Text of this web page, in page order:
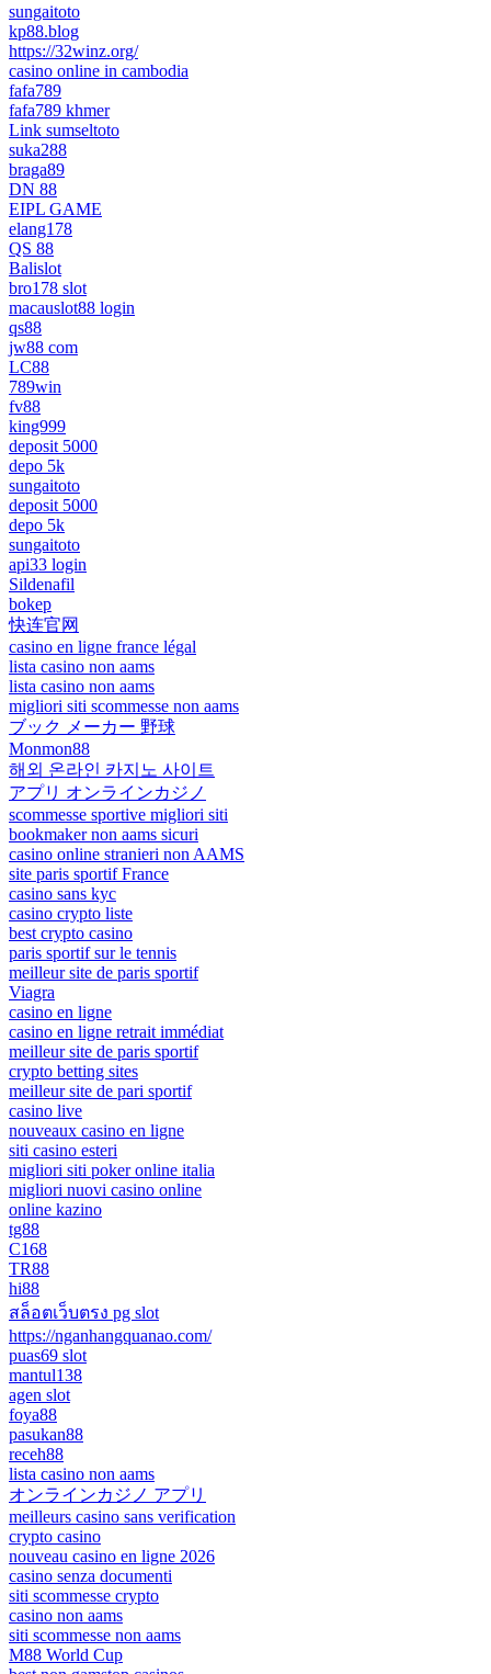
sungaitoto
kp88.blog
https://32winz.org/
casino online in cambodia
fafa789
fafa789 khmer
Link sumseltoto
suka288
braga89
DN 88
EIPL GAME
elang178
QS 88
Balislot
bro178 slot
macauslot88 login
qs88
jw88 com
LC88
789win
fv88
king999
deposit 5000
depo 5k
sungaitoto
deposit 5000
depo 5k
sungaitoto
api33 login
Sildenafil
bokep
快连官网
casino en ligne france légal
lista casino non aams
lista casino non aams
migliori siti scommesse non aams
ブック メーカー 野球
Monmon88
해외 온라인 카지노 사이트
アプリ オンラインカジノ
scommesse sportive migliori siti
bookmaker non aams sicuri
casino online stranieri non AAMS
site paris sportif France
casino sans kyc
casino crypto liste
best crypto casino
paris sportif sur le tennis
meilleur site de paris sportif
Viagra
casino en ligne
casino en ligne retrait immédiat
meilleur site de paris sportif
crypto betting sites
meilleur site de pari sportif
casino live
nouveaux casino en ligne
siti casino esteri
migliori siti poker online italia
migliori nuovi casino online
online kazino
tg88
C168
TR88
hi88
สล็อตเว็บตรง pg slot
https://nganhangquanao.com/
puas69 slot
mantul138
agen slot
foya88
pasukan88
receh88
lista casino non aams
オンラインカジノ アプリ
meilleurs casino sans verification
crypto casino
nouveau casino en ligne 2026
casino senza documenti
siti scommesse crypto
casino non aams
siti scommesse non aams
M88 World Cup